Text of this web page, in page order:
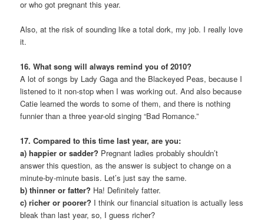
or who got pregnant this year.
Also, at the risk of sounding like a total dork, my job. I really love
it.
16. What song will always remind you of 2010?
A lot of songs by Lady Gaga and the Blackeyed Peas, because I
listened to it non-stop when I was working out. And also because
Catie learned the words to some of them, and there is nothing
funnier than a three year-old singing “Bad Romance.”
17. Compared to this time last year, are you:
a) happier or sadder? Pregnant ladies probably shouldn’t
answer this question, as the answer is subject to change on a
minute-by-minute basis. Let’s just say the same.
b) thinner or fatter? Ha! Definitely fatter.
c) richer or poorer? I think our financial situation is actually less
bleak than last year, so, I guess richer?